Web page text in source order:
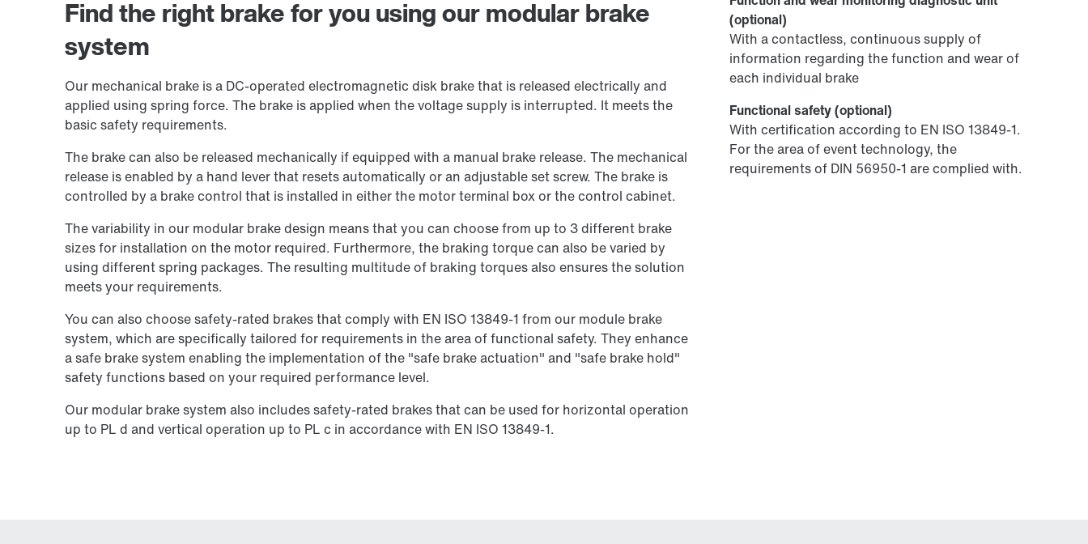
Find the right brake for you using our modular brake
system
Our mechanical brake is a DC-operated electromagnetic disk brake that is released electrically and
applied using spring force. The brake is applied when the voltage supply is interrupted. It meets the
basic safety requirements.
The brake can also be released mechanically if equipped with a manual brake release. The mechanical
release is enabled by a hand lever that resets automatically or an adjustable set screw. The brake is
controlled by a brake control that is installed in either the motor terminal box or the control cabinet.
The variability in our modular brake design means that you can choose from up to 3 different brake
sizes for installation on the motor required. Furthermore, the braking torque can also be varied by
using different spring packages. The resulting multitude of braking torques also ensures the solution
meets your requirements.
You can also choose safety-rated brakes that comply with EN ISO 13849-1 from our module brake
system, which are specifically tailored for requirements in the area of functional safety. They enhance
a safe brake system enabling the implementation of the "safe brake actuation" and "safe brake hold"
safety functions based on your required performance level.
Our modular brake system also includes safety-rated brakes that can be used for horizontal operation
up to PL d and vertical operation up to PL c in accordance with EN ISO 13849-1.
(optional)
With a contactless, continuous supply of
information regarding the function and wear of
each individual brake
Functional safety (optional)
With certification according to EN ISO 13849-1.
For the area of event technology, the
requirements of DIN 56950-1 are complied with.